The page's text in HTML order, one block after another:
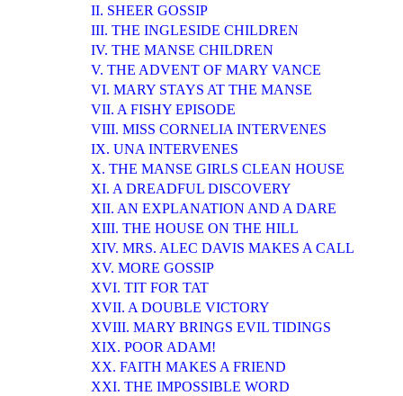
II. SHEER GOSSIP
III. THE INGLESIDE CHILDREN
IV. THE MANSE CHILDREN
V. THE ADVENT OF MARY VANCE
VI. MARY STAYS AT THE MANSE
VII. A FISHY EPISODE
VIII. MISS CORNELIA INTERVENES
IX. UNA INTERVENES
X. THE MANSE GIRLS CLEAN HOUSE
XI. A DREADFUL DISCOVERY
XII. AN EXPLANATION AND A DARE
XIII. THE HOUSE ON THE HILL
XIV. MRS. ALEC DAVIS MAKES A CALL
XV. MORE GOSSIP
XVI. TIT FOR TAT
XVII. A DOUBLE VICTORY
XVIII. MARY BRINGS EVIL TIDINGS
XIX. POOR ADAM!
XX. FAITH MAKES A FRIEND
XXI. THE IMPOSSIBLE WORD